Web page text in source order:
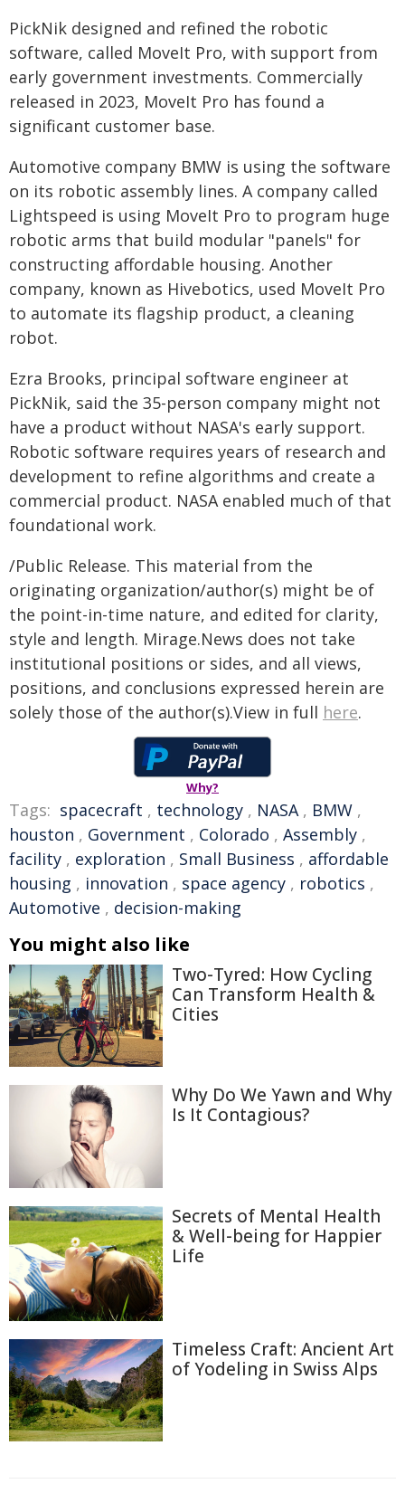
PickNik designed and refined the robotic
software, called MoveIt Pro, with support from
early government investments. Commercially
released in 2023, MoveIt Pro has found a
significant customer base.
Automotive company BMW is using the software
on its robotic assembly lines. A company called
Lightspeed is using MoveIt Pro to program huge
robotic arms that build modular "panels" for
constructing affordable housing. Another
company, known as Hivebotics, used MoveIt Pro
to automate its flagship product, a cleaning
robot.
Ezra Brooks, principal software engineer at
PickNik, said the 35-person company might not
have a product without NASA's early support.
Robotic software requires years of research and
development to refine algorithms and create a
commercial product. NASA enabled much of that
foundational work.
/Public Release. This material from the
originating organization/author(s) might be of
the point-in-time nature, and edited for clarity,
style and length. Mirage.News does not take
institutional positions or sides, and all views,
positions, and conclusions expressed herein are
solely those of the author(s).View in full here.
Why?
Tags: spacecraft , technology , NASA, BMW ,
houston , Government , Colorado , Assembly ,
facility , exploration , Small Business , affordable
housing , innovation , space agency , robotics ,
Automotive , decision-making
You might also like
Two-Tyred: How Cycling
Can Transform Health &
Cities
Why Do We Yawn and Why
Is It Contagious?
Secrets of Mental Health
& Well-being for Happier
Life
Timeless Craft: Ancient Art
of Yodeling in Swiss Alps